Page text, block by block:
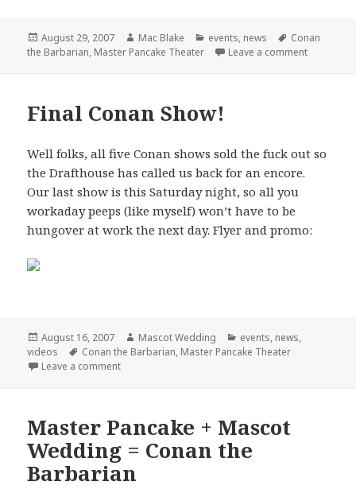
Posted
on
August 29, 2007 Author
Mac Blake Categories
events, news Tags
Conan
the Barbarian, Master Pancake Theater Leave a commenton Master
Final Conan Show!
Well folks, all five Conan shows sold the fuck out so
the Drafthouse has called us back for an encore.
Our last show is this Saturday night, so all you
workaday peeps (like myself) won’t have to be
hungover at work the next day. Flyer and promo:
Posted
on
August 16, 2007 Author
Mascot Wedding Categories
events, news,
videos
Tags
Conan the Barbarian, Master Pancake Theater
Leave a commenton Final Conan Show!
Master Pancake + Mascot
Wedding = Conan the
Barbarian